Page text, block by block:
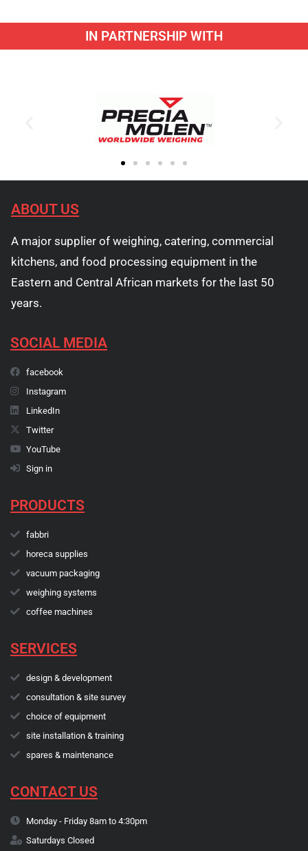
IN PARTNERSHIP WITH
ABOUT US
A major supplier of weighing, catering, commercial
kitchens, and food processing equipment in the
Eastern and Central African markets for the last 50
years.
SOCIAL MEDIA
facebook
Instagram
LinkedIn
Twitter
YouTube
Sign in
PRODUCTS
fabbri
horeca supplies
vacuum packaging
weighing systems
coffee machines
SERVICES
design & development
consultation & site survey
choice of equipment
site installation & training
spares & maintenance
CONTACT US
Monday - Friday 8am to 4:30pm
Saturdays Closed